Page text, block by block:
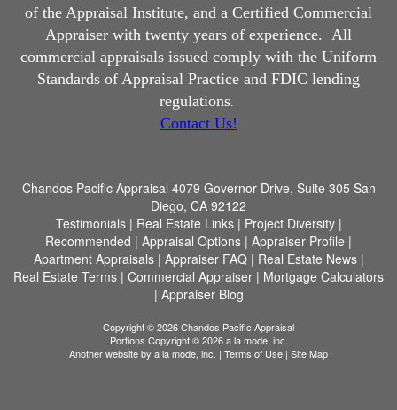
of the Appraisal Institute, and a Certified Commercial
Appraiser with twenty years of experience. All
commercial appraisals issued comply with the Uniform
Standards of Appraisal Practice and FDIC lending
regulations.
Contact Us!
Chandos Pacific Appraisal 4079 Governor Drive, Suite 305 San
Diego, CA 92122
Testimonials| Real Estate Links| Project Diversity|
Recommended | Appraisal Options | Appraiser Profile |
Apartment Appraisals| Appraiser FAQ| Real Estate News|
Real Estate Terms | Commercial Appraiser | Mortgage Calculators
| Appraiser Blog
Copyright © 2026 Chandos Pacific Appraisal
Portions Copyright © 2026 a la mode, inc.
Another website by a la mode, inc. | Terms of Use | Site Map